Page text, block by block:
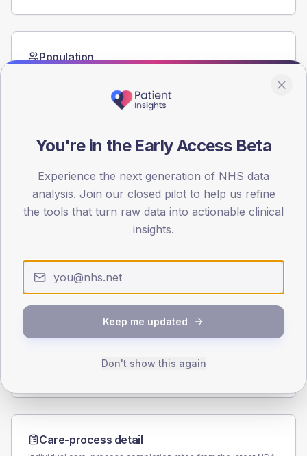
Population
15
Type 2
Male 50.7 (13.9%)
365
TYPE 1
Male
-
Total
Care-process detail
You're in the Early Access Beta
Experience the next generation of NHS data
analysis. Join our closed pilot to help us refine
the tools that turn raw data into actionable clinical
insights.
Keep me updated
Don't show this again